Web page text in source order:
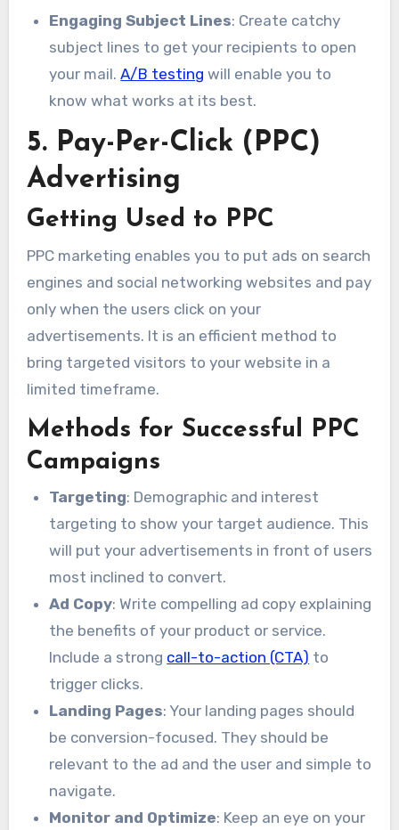
Engaging Subject Lines: Create catchy
subject lines to get your recipients to open
your mail.A/B testing will enable you to
know what works at its best.
5. Pay-Per-Click (PPC)
Advertising
Getting Used to PPC
PPC marketing enables you to put ads on search
engines and social networking websites and pay
only when the users click on your
advertisements. It is an efficient method to
bring targeted visitors to your website in a
limited timeframe.
Methods for Successful PPC
Campaigns
Targeting: Demographic and interest
targeting to show your target audience. This
will put your advertisements in front of users
most inclined to convert.
Ad Copy: Write compelling ad copy explaining
the benefits of your product or service.
Include a strong call-to-action (CTA) to
trigger clicks.
Landing Pages: Your landing pages should
be conversion-focused. They should be
relevant to the ad and the user and simple to
navigate.
Monitor and Optimize: Keep an eye on your